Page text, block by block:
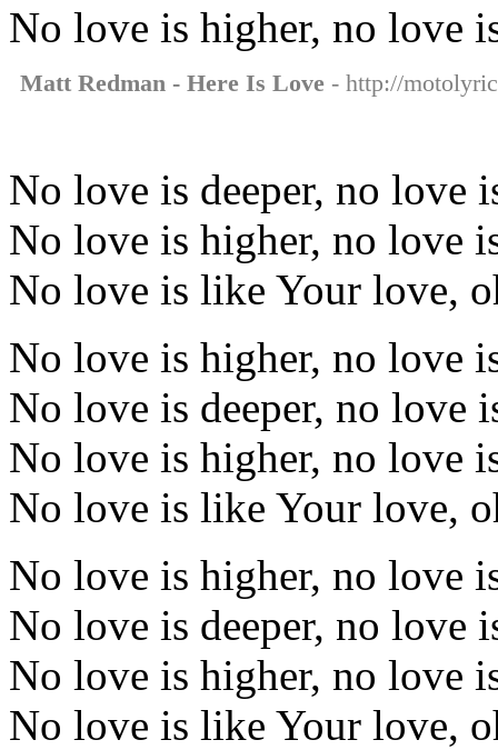
No love is higher, no love
Matt Redman - Here Is Love - http://
No love is deeper, no love
No love is higher, no love
No love is like Your love,
No love is higher, no love
No love is deeper, no love
No love is higher, no love
No love is like Your love,
No love is higher, no love
No love is deeper, no love
No love is higher, no love
No love is like Your love,